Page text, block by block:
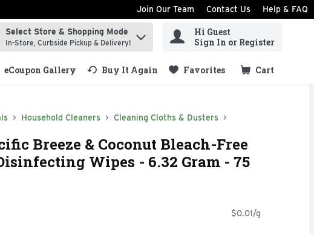
Join Our Team Contact Us Help & FAQ
term to find items.
Select Store & Shopping Mode
In-Store, Curbside Pickup & Delivery!
Hi Guest
Sign In or Register
eCoupon Gallery Buy It Again Favorites Cart
.
Household Cleaners Cleaning Cloths & Dusters
Breeze & Coconut Bleach-Free
Wipes - 6.32 Gram - 75
$0.01/g